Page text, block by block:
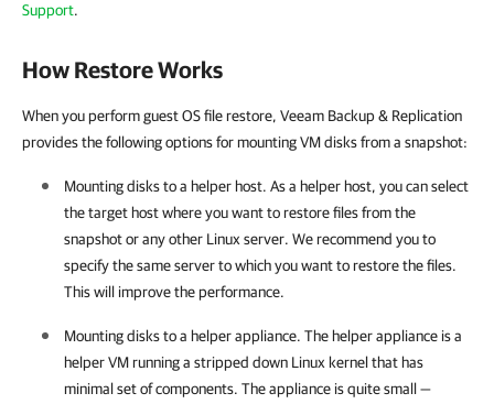
Support.
How Restore Works
When you perform guest OS file restore, Veeam Backup & Replication
provides the following options for mounting VM disks from a snapshot:
Mounting disks to a helper host. As a helper host, you can select
the target host where you want to restore files from the
snapshot or any other Linux server. We recommend you to
specify the same server to which you want to restore the files.
This will improve the performance.
Mounting disks to a helper appliance. The helper appliance is a
helper VM running a stripped down Linux kernel that has
minimal set of components. The appliance is quite small —